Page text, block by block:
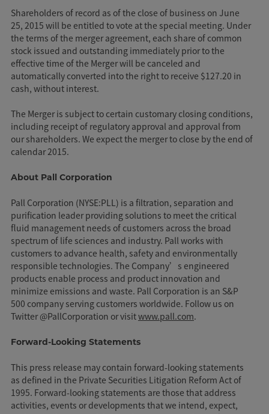
Shareholders of record as of the close of business on June
25, 2015 will be entitled to vote at the special meeting. Under
the terms of the merger agreement, each share of common
stock issued and outstanding immediately prior to the
effective time of the Merger will be canceled and
automatically converted into the right to receive $127.20 in
cash, without interest.
The Merger is subject to certain customary closing conditions,
including receipt of regulatory approval and approval from
our shareholders. We expect the merger to close by the end of
calendar 2015.
About Pall Corporation
Pall Corporation (NYSE:PLL) is a filtration, separation and
purification leader providing solutions to meet the critical
fluid management needs of customers across the broad
spectrum of life sciences and industry. Pall works with
customers to advance health, safety and environmentally
responsible technologies. The Company’s engineered
products enable process and product innovation and
minimize emissions and waste. Pall Corporation is an S&P
500 company serving customers worldwide. Follow us on
Twitter @PallCorporation or visitwww.pall.com.
Forward-Looking Statements
This press release may contain forward-looking statements
as defined in the Private Securities Litigation Reform Act of
1995. Forward-looking statements are those that address
activities, events or developments that we intend, expect,